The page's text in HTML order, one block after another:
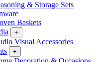
& Storage Sets
Baskets
+
Visual Accessories
+